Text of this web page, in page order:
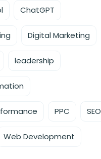
ChatGPT
Digital Marketing
leadership
PPC SEO
Web Development